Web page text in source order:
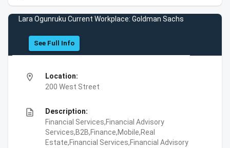
Lara Ogunruku Current Workplace: Goldman Sachs
See Full Info
location_on
Location:
200 West Street
description
Description:
Financial Services,Financial Advisory
Services,B2B,Finance,Mobile,Real
Estate,Financial Services,Financial Advisory